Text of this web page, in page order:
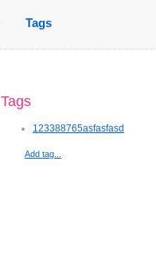
Tags
Tags
123388765asfasfasd
Add tag...